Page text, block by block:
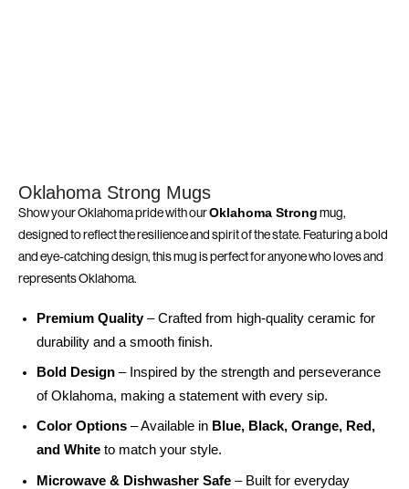
Oklahoma Strong Mugs
Show your Oklahoma pride with ourOklahoma Strongmug,
designed to reflect the resilience and spirit of the state. Featuring a bold
and eye-catching design, this mug is perfect for anyone who loves and
represents Oklahoma.
Premium Quality– Crafted from high-quality ceramic for
durability and a smooth finish.
Bold Design – Inspired by the strength and perseverance
of Oklahoma, making a statement with every sip.
Color Options – Available in Blue, Black, Orange, Red,
and White to match your style.
Microwave & Dishwasher Safe – Built for everyday